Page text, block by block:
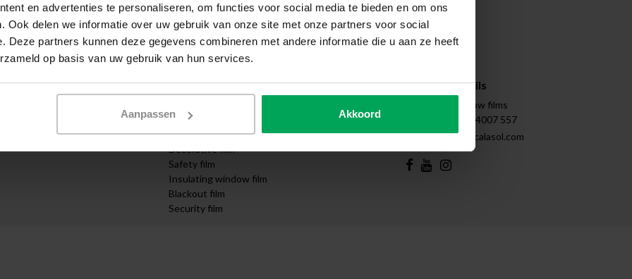
en advertenties te personaliseren, om functies voor social media te bieden en om ons
Ook delen we informatie over uw gebruik van onze site met onze partners voor social
Deze partners kunnen deze gegevens combineren met andere informatie die u aan ze heeft
op basis van uw gebruik van hun services.
Aanpassen Akkoord
Infrastructure
Quotation request
Design department
Order cut-to-size
Video instructions
Disassembly
Tips & Tricks
Instructions
Categories
UV protection film
Privacy film
Decorative film
Safety film
Insulating window film
Blackout film
Security film
Contact details
Scalasol | Window films
+31 (0)85 - 4007 557
support@scalasol.com